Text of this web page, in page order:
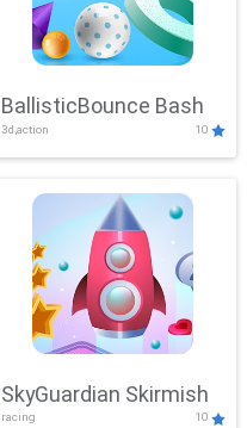
BallisticBounce Bash
3d,action 10
SkyGuardian Skirmish
racing 10